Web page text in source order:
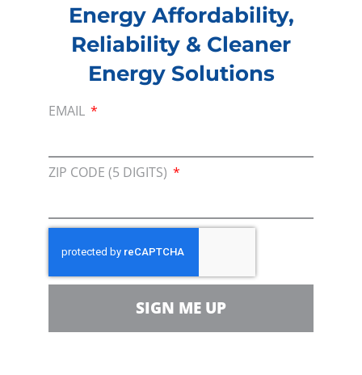
Membership
Join our broad coallition of members
Press Releases & Consumer Assets
Volunteer
In the community, for a Campaign and with our
Contact
For comments, questions and engagement
Media Inquiry
Direct access to book CEA Staff
Energy Affordability,
Reliability & Cleaner
Energy Solutions
EMAIL
ZIP CODE (5 DIGITS)
SIGN ME UP